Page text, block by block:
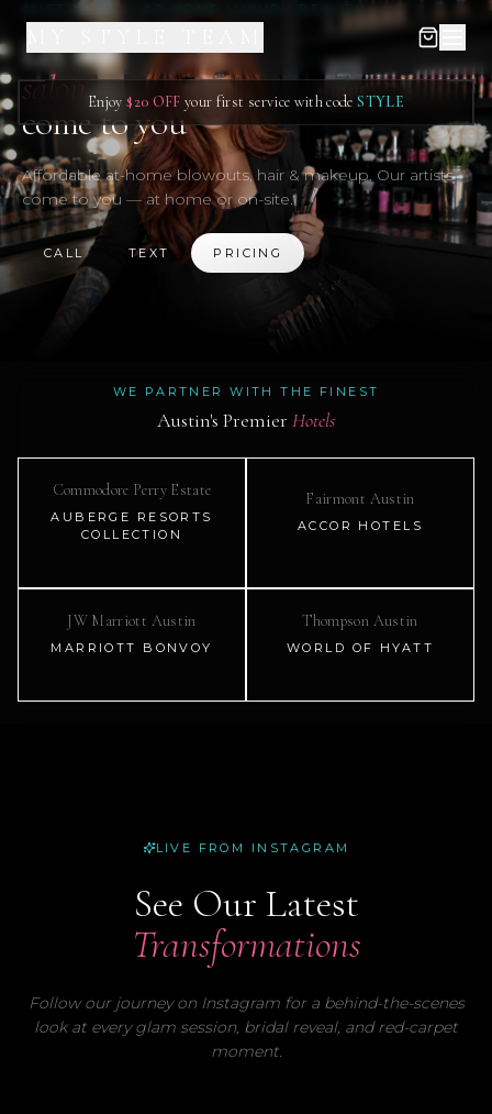
Enjoy$20 OFF your first service with codeSTYLE
AUSTIN, TX — AT-HOME LUXURY BEAUTY
Let the
salon
come to you
Affordable at-home blowouts, hair & makeup. Our artists
come to you — at home or on-site.
CALL TEXT PRICING
WE PARTNER WITH THE FINEST
Austin's Premier Hotels
Commodore Perry Estate
AUBERGE RESORTS
COLLECTION
Fairmont Austin
ACCOR HOTELS
JW Marriott Austin
MARRIOTT BONVOY
Thompson Austin
WORLD OF HYATT
LIVE FROM INSTAGRAM
See Our Latest
Transformations
Follow our journey on Instagram for a behind-the-scenes
look at every glam session, bridal reveal, and red-carpet
moment.